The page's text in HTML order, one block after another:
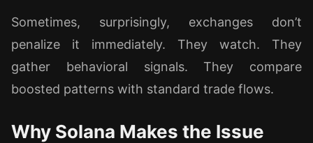
Sometimes, surprisingly, exchanges don’t
penalize it immediately. They watch. They
gather behavioral signals. They compare
boosted patterns with standard trade flows.
Why Solana Makes the Issue